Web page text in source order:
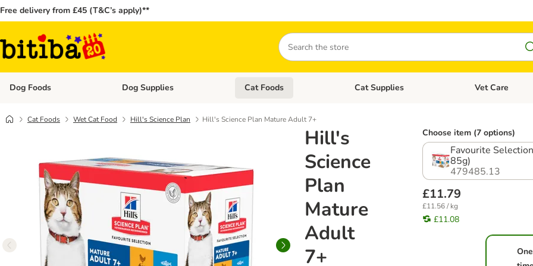
Free delivery from £45 (T&C’s apply)**
Search
Dog Foods Open category menu: Dog Foods
Dog Supplies Open category menu: Dog Supplies
Cat Foods Open category menu: Cat Foods
Cat Supplies Open category
Vet Care
Cat Foods Wet Cat Food Hill's Science Plan Hill's Science Plan Mature Adult 7+
Hill's
Science
Plan
Mature
Adult
7+
Choose item (7 options)
Favourite
85g)
479485.13
£11.79
£11.56 / kg
£11.08